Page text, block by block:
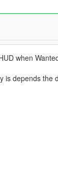
when
is depends the